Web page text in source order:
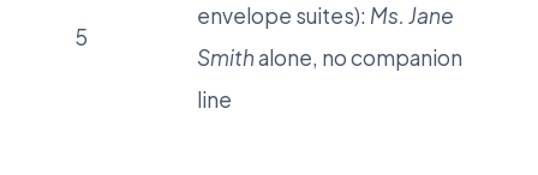
5
envelope suites): Ms. Jane
Smithalone, no companion
line